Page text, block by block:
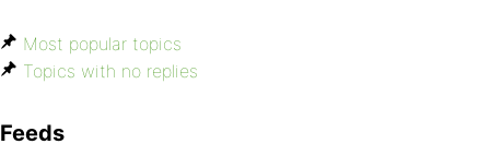
Most popular topics
Topics with no replies
Feeds